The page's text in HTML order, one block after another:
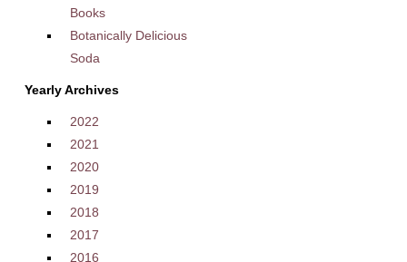
Books
Botanically Delicious
Soda
Yearly Archives
2022
2021
2020
2019
2018
2017
2016